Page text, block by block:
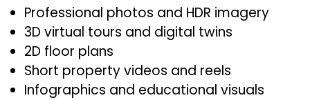
Professional photos and HDR imagery
3D virtual tours and digital twins
2D floor plans
Short property videos and reels
Infographics and educational visuals